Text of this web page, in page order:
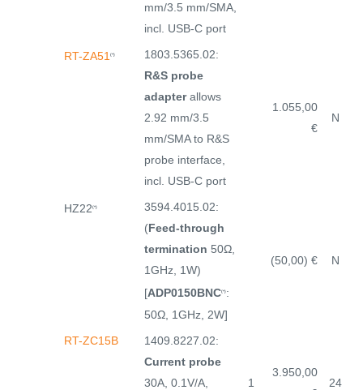
mm/3.5 mm/SMA,
incl. USB-C port
RT-ZA51 (*)
1803.5365.02:
R&S probe
adapterallows
2.92 mm/3.5
mm/SMA to R&S
probe interface,
incl. USB-C port
1.055,00
€
N
HZ22(*)
3594.4015.02:
(Feed-through
termination 50Ω,
1GHz, 1W)
[ADP0150BNC(*):
50Ω, 1GHz, 2W]
(50,00) € N
RT-ZC15B
1409.8227.02:
Current probe
30A, 0.1V/A,
1
3.950,00
24